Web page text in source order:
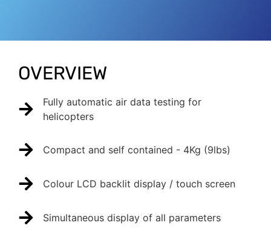
OVERVIEW
Fully automatic air data testing for
helicopters
Compact and self contained - 4Kg (9lbs)
Colour LCD backlit display / touch screen
Simultaneous display of all parameters